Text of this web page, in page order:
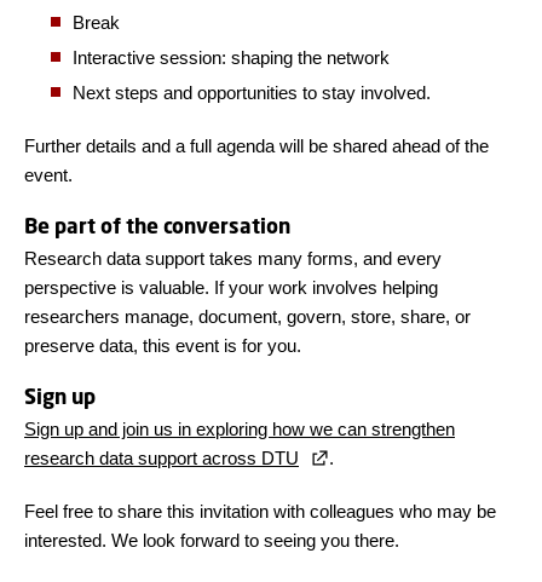
Break
Interactive session: shaping the network
Next steps and opportunities to stay involved.
Further details and a full agenda will be shared ahead of the
event.
Be part of the conversation
Research data support takes many forms, and every
perspective is valuable. If your work involves helping
researchers manage, document, govern, store, share, or
preserve data, this event is for you.
Sign up
Sign up and join us in exploring how we can strengthen
research data support across DTU
.
Feel free to share this invitation with colleagues who may be
interested. We look forward to seeing you there.